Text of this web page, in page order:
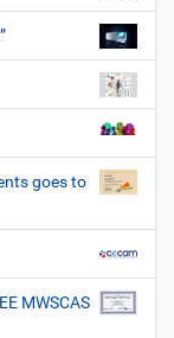
goes to
MWSCAS